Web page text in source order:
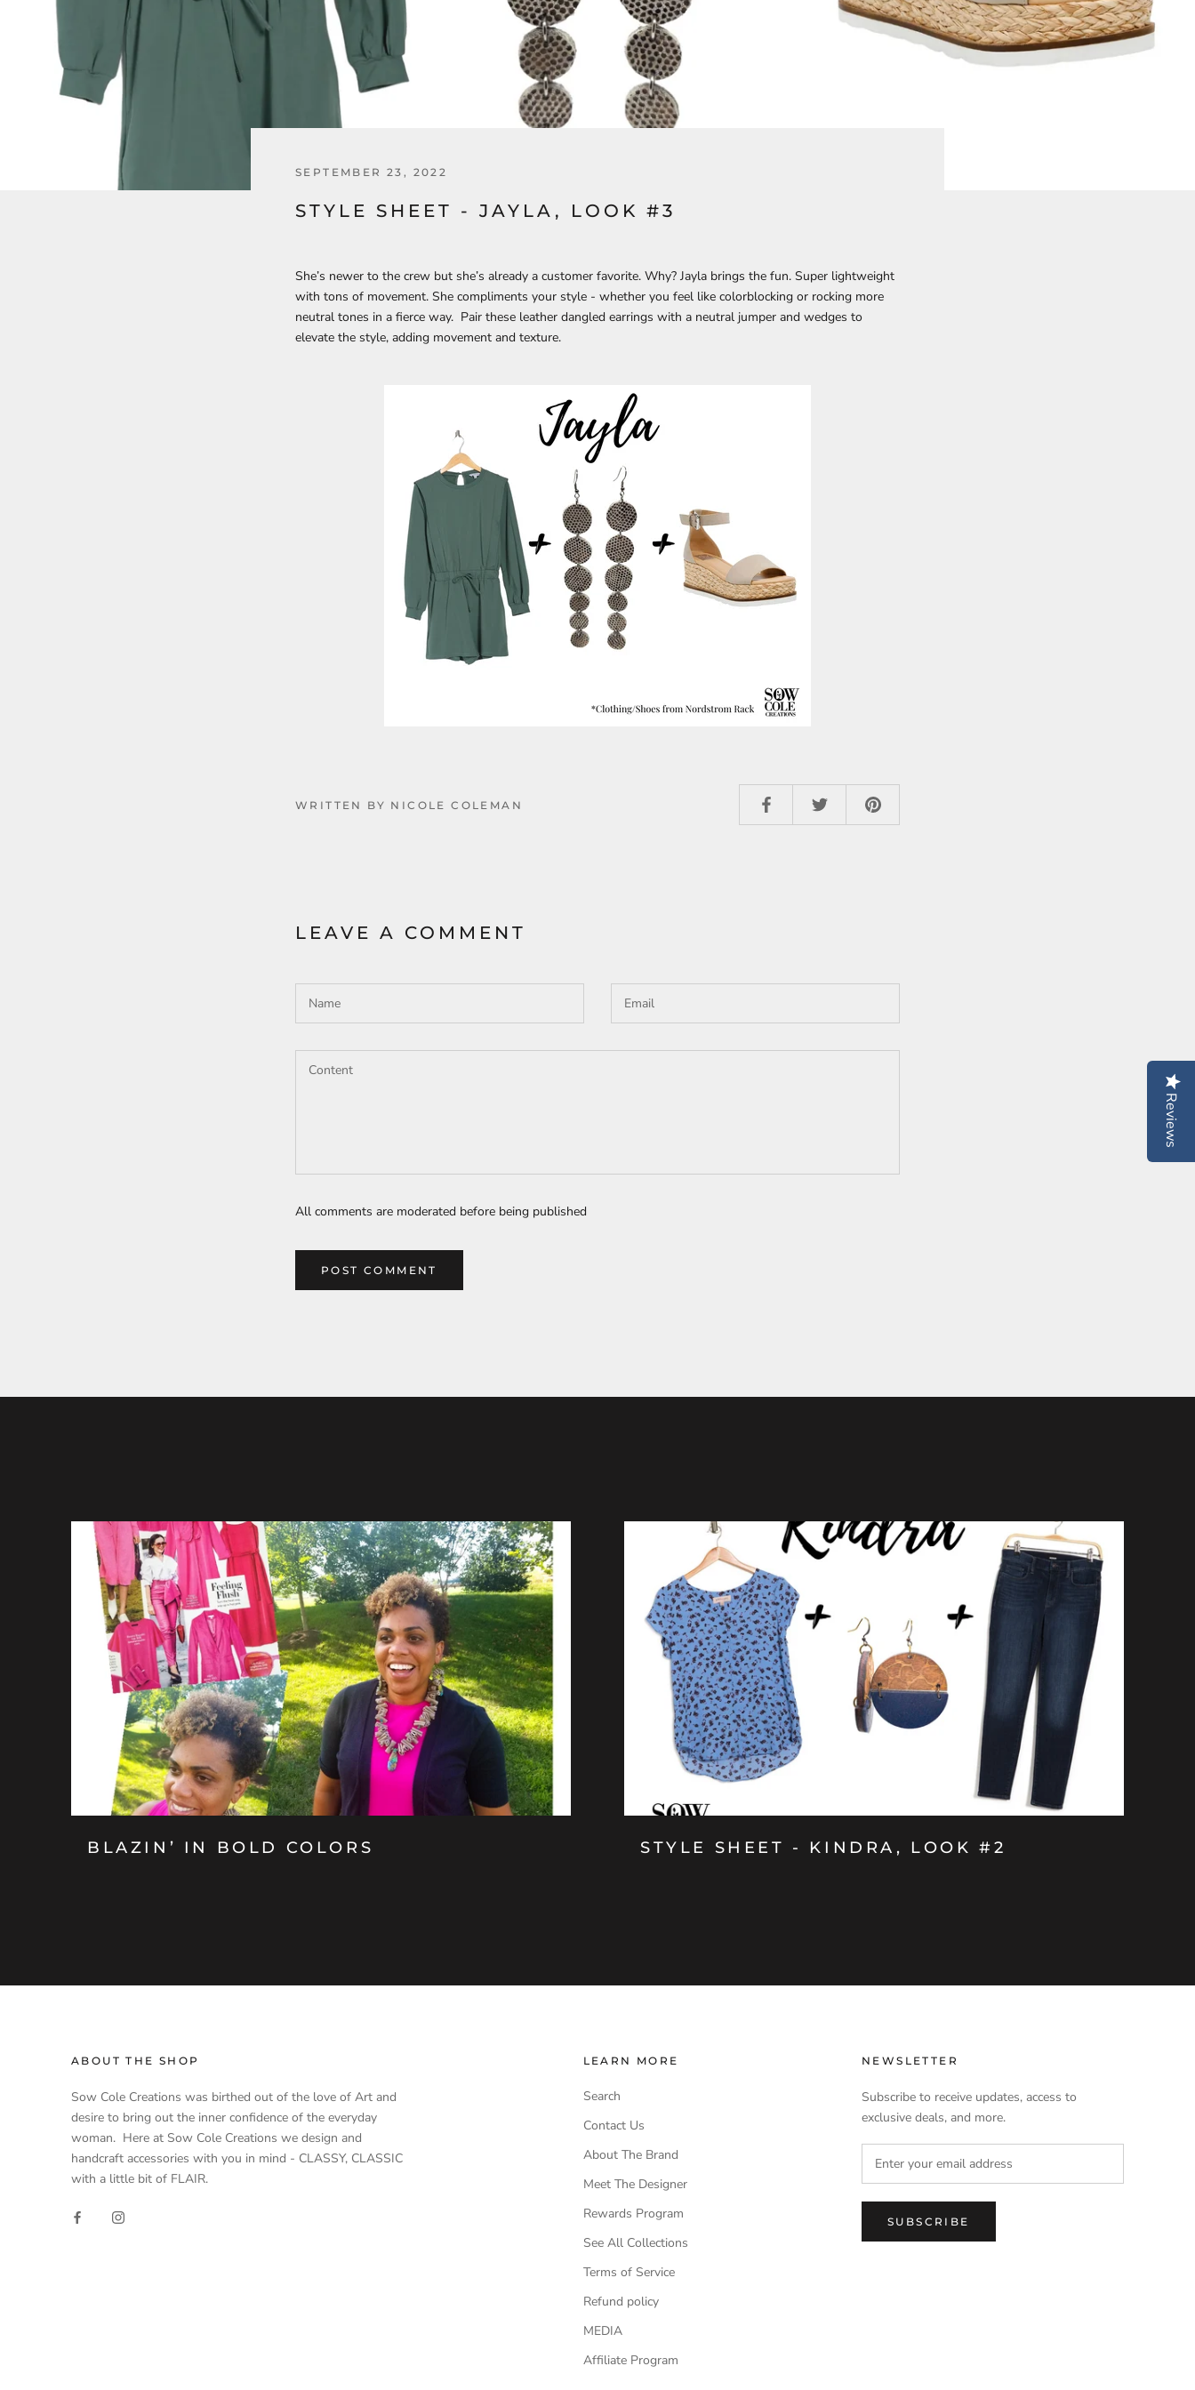
SEPTEMBER 23, 2022
STYLE SHEET - JAYLA, LOOK #3
She’s newer to the crew but she’s already a customer favorite. Why? Jayla brings the fun. Super lightweight
with tons of movement. She compliments your style - whether you feel like colorblocking or rocking more
neutral tones in a fierce way. Pair these leather dangled earrings with a neutral jumper and wedges to
elevate the style, adding movement and texture.
WRITTEN BY NICOLE COLEMAN
LEAVE A COMMENT
All comments are moderated before being published
POST COMMENT
BLAZIN’ IN BOLD COLORS STYLE SHEET - KINDRA, LOOK #2
ABOUT THE SHOP
Sow Cole Creations was birthed out of the love of Art and
desire to bring out the inner confidence of the everyday
woman. Here at Sow Cole Creations we design and
handcraft accessories with you in mind - CLASSY, CLASSIC
with a little bit of FLAIR.
LEARN MORE
Search
Contact Us
About The Brand
Meet The Designer
Rewards Program
See All Collections
Terms of Service
Refund policy
MEDIA
Affiliate Program
NEWSLETTER
Subscribe to receive updates, access to
exclusive deals, and more.
SUBSCRIBE
Reviews